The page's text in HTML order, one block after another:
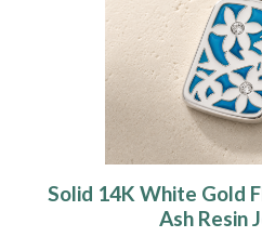
Solid 14K White Gold
Ash Resin